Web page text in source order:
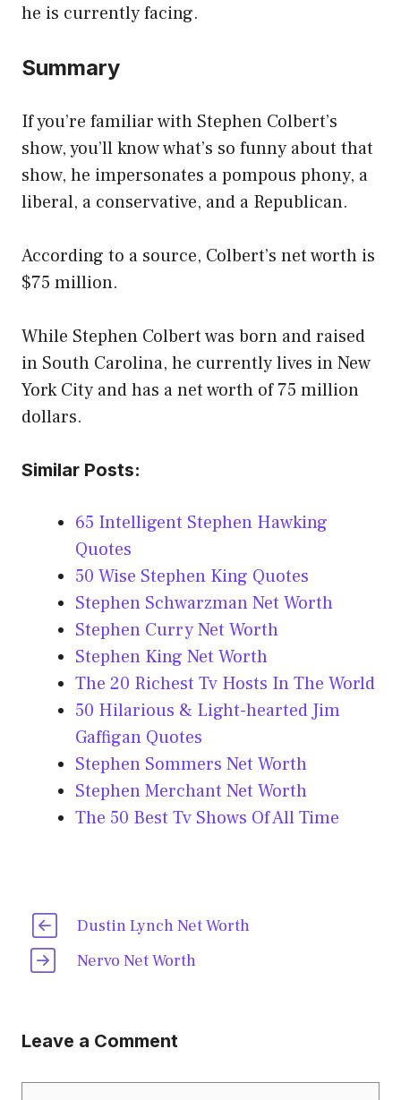
he is currently facing.
Summary
If you’re familiar with Stephen Colbert’s
show, you’ll know what’s so funny about that
show, he impersonates a pompous phony, a
liberal, a conservative, and a Republican.
According to a source, Colbert’s net worth is
$75 million.
While Stephen Colbert was born and raised
in South Carolina, he currently lives in New
York City and has a net worth of 75 million
dollars.
Similar Posts:
65 Intelligent Stephen Hawking
Quotes
50 Wise Stephen King Quotes
Stephen Schwarzman Net Worth
Stephen Curry Net Worth
Stephen King Net Worth
The 20 Richest Tv Hosts In The World
50 Hilarious & Light-hearted Jim
Gaffigan Quotes
Stephen Sommers Net Worth
Stephen Merchant Net Worth
The 50 Best Tv Shows Of All Time
Dustin Lynch Net Worth
Nervo Net Worth
Leave a Comment